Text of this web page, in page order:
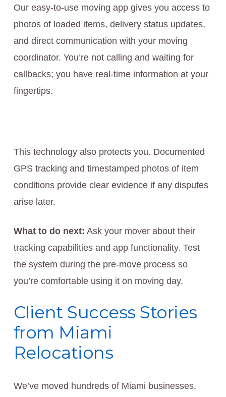
Our easy-to-use moving app gives you access to
photos of loaded items, delivery status updates,
and direct communication with your moving
coordinator. You’re not calling and waiting for
callbacks; you have real-time information at your
fingertips.
This technology also protects you. Documented
GPS tracking and timestamped photos of item
conditions provide clear evidence if any disputes
arise later.
What to do next: Ask your mover about their
tracking capabilities and app functionality. Test
the system during the pre-move process so
you’re comfortable using it on moving day.
Client Success Stories
from Miami
Relocations
We’ve moved hundreds of Miami businesses,